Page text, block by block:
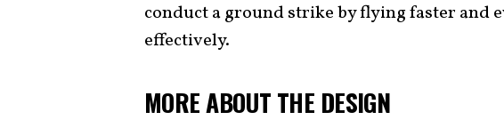
conduct a ground strike by flying faster and
effectively.
MORE ABOUT THE DESIGN